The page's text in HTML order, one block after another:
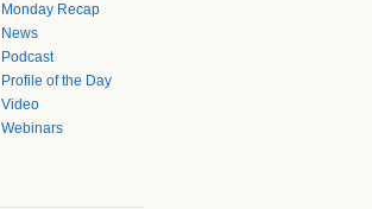
Monday Recap
News
Podcast
Profile of the Day
Video
Webinars